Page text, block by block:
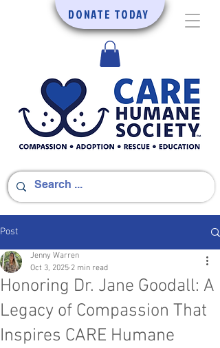
DONATE TODAY
Post
Honoring Dr. Jane Goodall: A
Legacy of Compassion That
Inspires CARE Humane
Jenny Warren
Oct 3, 2025 2 min read